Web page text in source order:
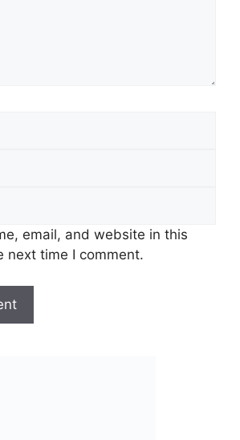
email, and website in this
next time I comment.